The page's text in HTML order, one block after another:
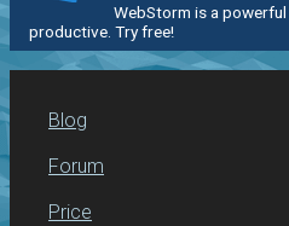
WebStorm is a
productive. Try free!
Blog
Forum
Price